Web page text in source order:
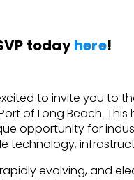
todayhere!
to invite you to
of Long Beach.
opportunity for
technology,
evolving, and